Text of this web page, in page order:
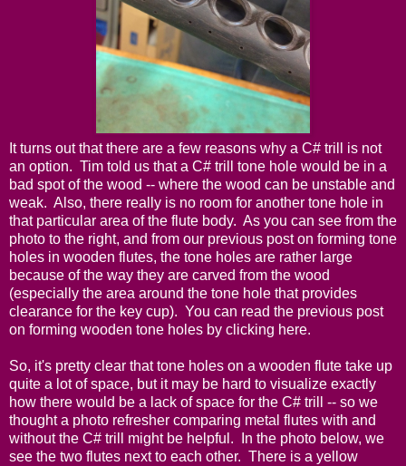
It turns out that there are a few reasons why a C# trill is not
an option. Tim told us that a C# trill tone hole would be in a
bad spot of the wood -- where the wood can be unstable and
weak. Also, there really is no room for another tone hole in
that particular area of the flute body. As you can see from the
photo to the right, and from our previous post on forming tone
holes in wooden flutes, the tone holes are rather large
because of the way they are carved from the wood
(especially the area around the tone hole that provides
clearance for the key cup). You can read the previous post
on forming wooden tone holes by clicking here.
So, it's pretty clear that tone holes on a wooden flute take up
quite a lot of space, but it may be hard to visualize exactly
how there would be a lack of space for the C# trill -- so we
thought a photo refresher comparing metal flutes with and
without the C# trill might be helpful. In the photo below, we
see the two flutes next to each other. There is a yellow